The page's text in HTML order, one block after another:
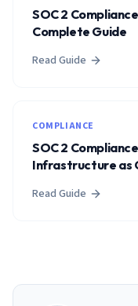
SOC 2
Complete Guide
Read Guide
COMPLIANCE
SOC 2
Infrastructure as
Read Guide